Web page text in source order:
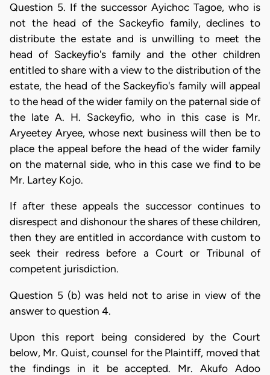
Question 5. If the successor Ayichoc Tagoe, who is
not the head of the Sackeyfio family, declines to
distribute the estate and is unwilling to meet the
head of Sackeyfio's family and the other children
entitled to share with a view to the distribution of the
estate, the head of the Sackeyfio's family will appeal
to the head of the wider family on the paternal side of
the late A. H. Sackeyfio, who in this case is Mr.
Aryeetey Aryee, whose next business will then be to
place the appeal before the head of the wider family
on the maternal side, who in this case we find to be
Mr. Lartey Kojo.
If after these appeals the successor continues to
disrespect and dishonour the shares of these children,
then they are entitled in accordance with custom to
seek their redress before a Court or Tribunal of
competent jurisdiction.
Question 5 (b) was held not to arise in view of the
answer to question 4.
Upon this report being considered by the Court
below, Mr. Quist, counsel for the Plaintiff, moved that
the findings in it be accepted. Mr. Akufo Adoo